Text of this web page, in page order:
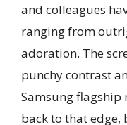
and colleagues
ranging from
adoration. The
punchy contrast
Samsung flagship
back to that edge,